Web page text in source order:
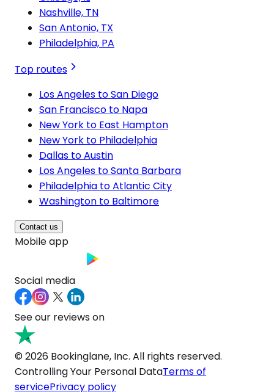
Nashville, TN
San Antonio, TX
Philadelphia, PA
Top routes
Los Angeles to San Diego
San Francisco to Napa
New York to East Hampton
New York to Philadelphia
Dallas to Austin
Los Angeles to Santa Barbara
Philadelphia to Atlantic City
Washington to Baltimore
Contact us
Mobile app
Social media
See our reviews on
© 2026 Bookinglane, Inc. All rights reserved.
Controlling Your Personal DataTerms of
servicePrivacy policy